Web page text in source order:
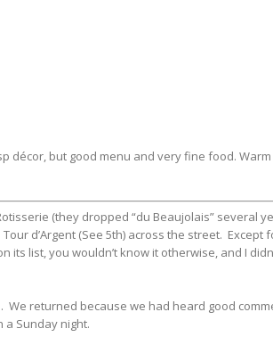
décor, but good menu and very fine food.
(they dropped “du Beaujolais” several
d’Argent (See 5th) across the street. Except
list, you wouldn’t know it otherwise, and I
returned because we had heard good
Sunday night.